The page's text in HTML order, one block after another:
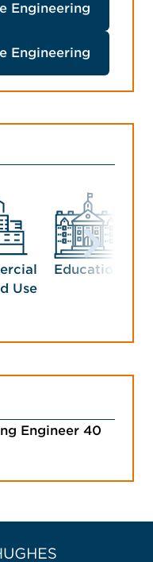
Engineering
Engineering
Use
Education
Engineer 40
Jensen Hughes